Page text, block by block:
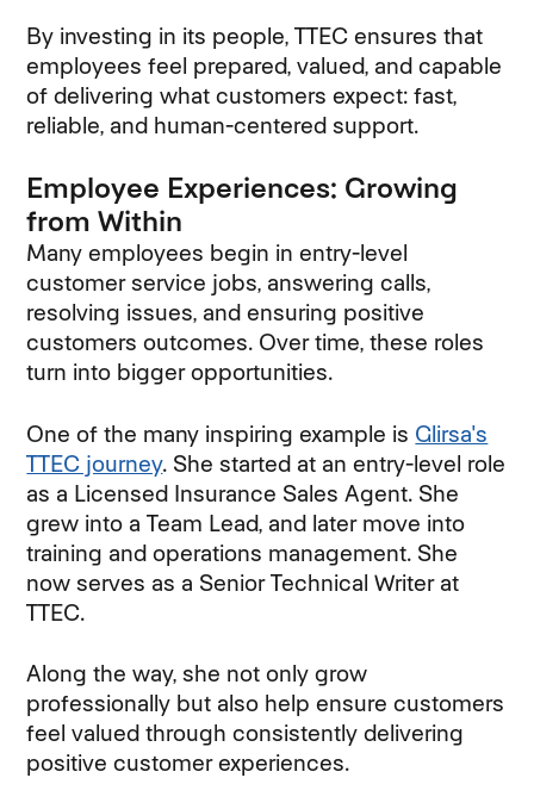
By investing in its people, TTEC ensures that
employees feel prepared, valued, and capable
of delivering what customers expect: fast,
reliable, and human-centered support.
Employee Experiences: Growing
from Within
Many employees begin in entry-level
customer service jobs, answering calls,
resolving issues, and ensuring positive
customers outcomes. Over time, these roles
turn into bigger opportunities.
One of the many inspiring example is Glirsa's
TTEC journey. She started at an entry-level role
as a Licensed Insurance Sales Agent. She
grew into a Team Lead, and later move into
training and operations management. She
now serves as a Senior Technical Writer at
TTEC.
Along the way, she not only grow
professionally but also help ensure customers
feel valued through consistently delivering
positive customer experiences.